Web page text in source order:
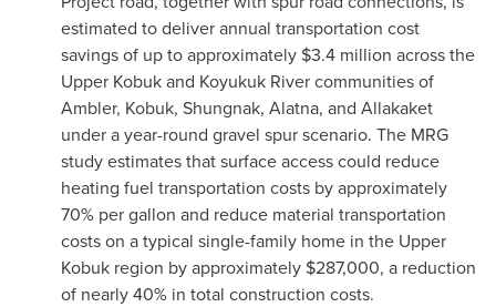
estimated to deliver annual transportation cost
savings of up to approximately $3.4 million across the
Upper Kobuk and Koyukuk River communities of
Ambler, Kobuk, Shungnak, Alatna, and Allakaket
under a year-round gravel spur scenario. The MRG
study estimates that surface access could reduce
heating fuel transportation costs by approximately
70% per gallon and reduce material transportation
costs on a typical single-family home in the Upper
Kobuk region by approximately $287,000, a reduction
of nearly 40% in total construction costs.